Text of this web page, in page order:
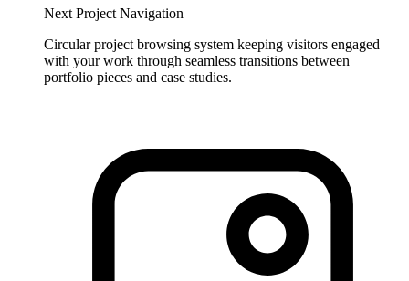
Next Project Navigation
Circular project browsing system keeping visitors engaged
with your work through seamless transitions between
portfolio pieces and case studies.